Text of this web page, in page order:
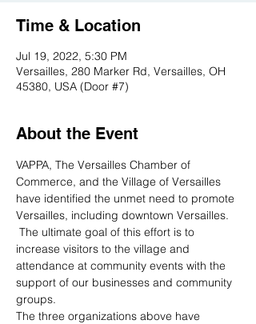
Time & Location
Jul 19, 2022, 5:30 PM
Versailles, 280 Marker Rd, Versailles, OH
45380, USA (Door #7)
About the Event
VAPPA, The Versailles Chamber of
Commerce, and the Village of Versailles
have identified the unmet need to promote
Versailles, including downtown Versailles.
The ultimate goal of this effort is to
increase visitors to the village and
attendance at community events with the
support of our businesses and community
groups.
The three organizations above have